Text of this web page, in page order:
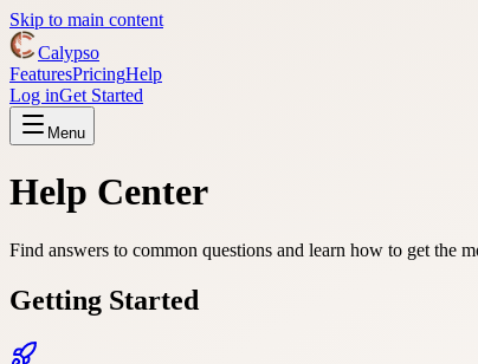
Skip to main content
Calypso
FeaturesPricingHelp
Log inGet Started
Menu
Help Center
Find answers to common questions and learn how to get the
Getting Started